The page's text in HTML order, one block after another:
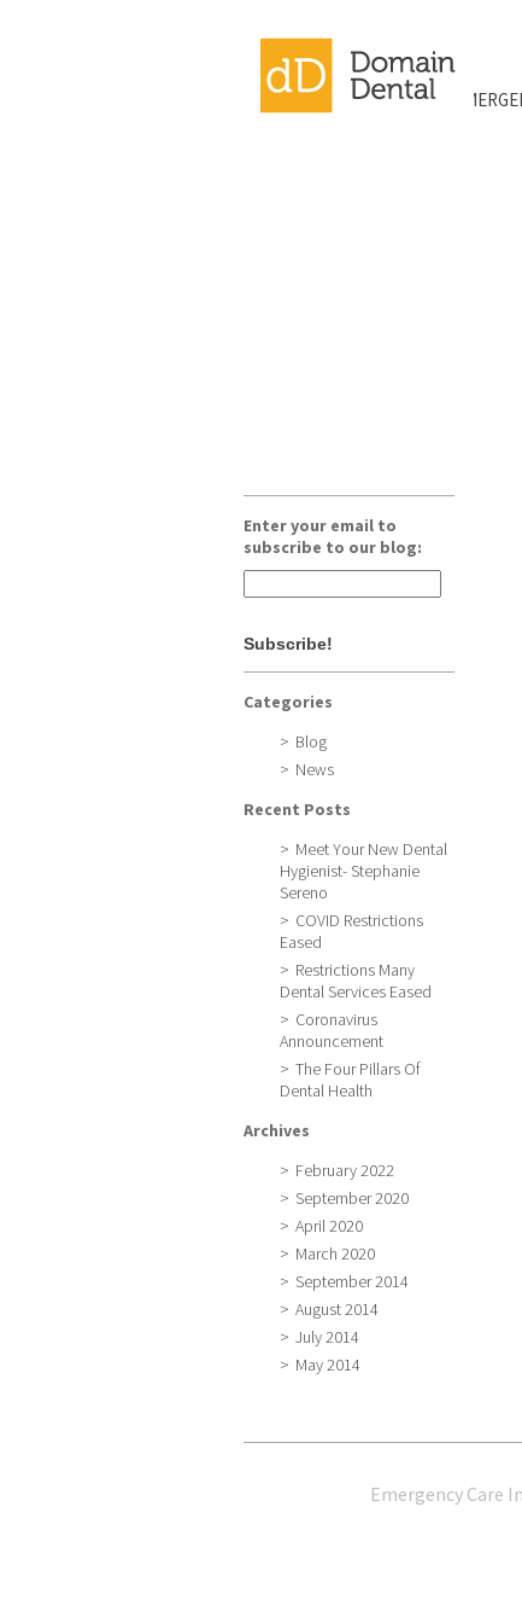
Enter your email to
subscribe to our blog:
Categories
Blog
News
Recent Posts
Meet Your New Dental
Hygienist- Stephanie
Sereno
COVID Restrictions
Eased
Restrictions Many
Dental Services Eased
Coronavirus
Announcement
The Four Pillars Of
Dental Health
Archives
February 2022
September 2020
April 2020
March 2020
September 2014
August 2014
July 2014
May 2014
Emergency Care